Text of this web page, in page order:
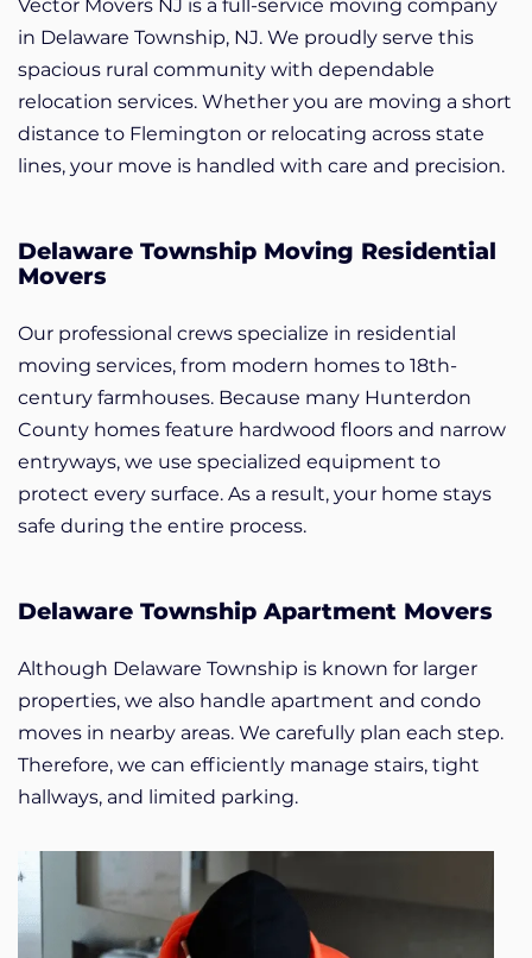
Vector Movers NJ is a full-service moving company
in Delaware Township, NJ. We proudly serve this
spacious rural community with dependable
relocation services. Whether you are moving a short
distance to Flemington or relocating across state
lines, your move is handled with care and precision.
Delaware Township Moving Residential
Movers
Our professional crews specialize in residential
moving services, from modern homes to 18th-
century farmhouses. Because many Hunterdon
County homes feature hardwood floors and narrow
entryways, we use specialized equipment to
protect every surface. As a result, your home stays
safe during the entire process.
Delaware Township Apartment Movers
Although Delaware Township is known for larger
properties, we also handle apartment and condo
moves in nearby areas. We carefully plan each step.
Therefore, we can efficiently manage stairs, tight
hallways, and limited parking.